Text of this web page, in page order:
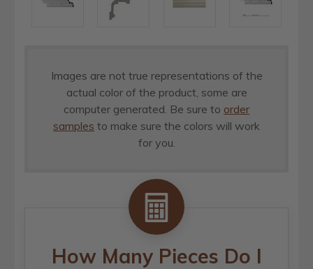
Images are not true representations of the
actual color of the product, some are
computer generated. Be sure to order
samples to make sure the colors will work
for you.
How Many Pieces Do I